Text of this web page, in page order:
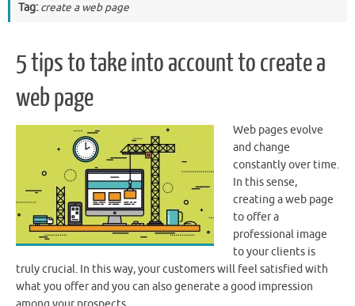
Tag: create a web page
5 tips to take into account to create a
web page
Web pages evolve
and change
constantly over time.
In this sense,
creating a web page
to offer a
professional image
to your clients is
truly crucial. In this way, your customers will feel satisfied with
what you offer and you can also generate a good impression